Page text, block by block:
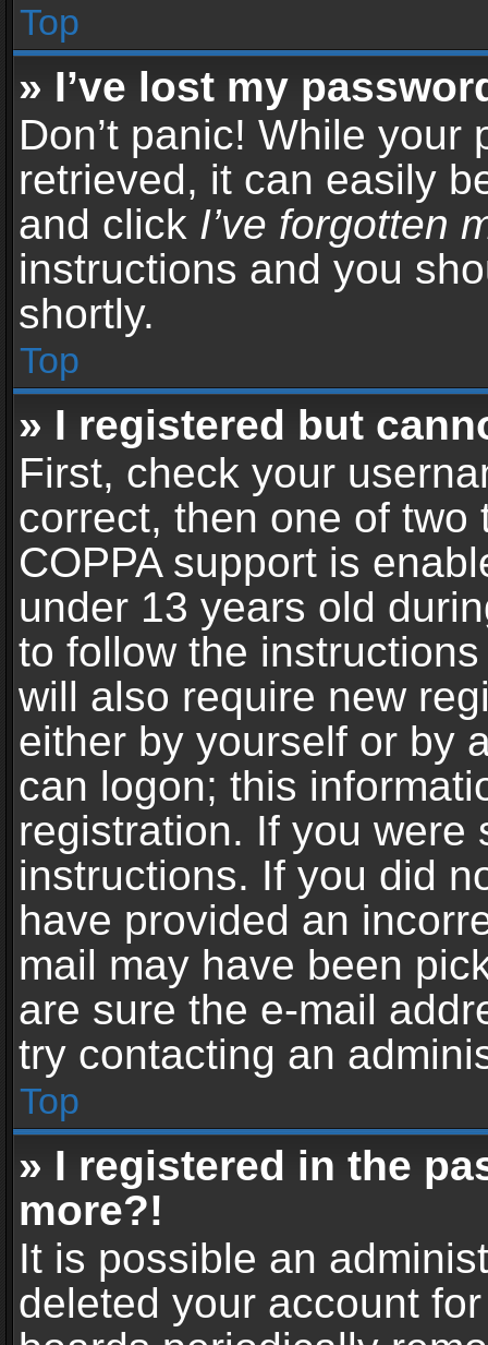
Top
» I’ve lost my
Don’t panic! While your
retrieved, it can easily
and click I’ve forgotten
instructions and you
shortly.
Top
» I registered but
First, check your
correct, then one of
COPPA support is
under 13 years old
to follow the
will also require new
either by yourself or by
can logon; this
registration. If you were
instructions. If you did
have provided an
mail may have been
are sure the e-mail
try contacting an
Top
» I registered in the
more?!
It is possible an
deleted your account